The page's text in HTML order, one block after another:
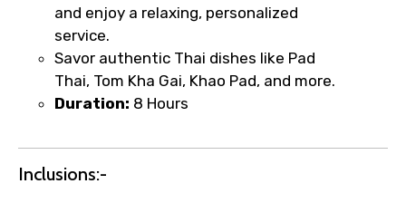
Fast-Track Booking Support – Only
1.55 USD
Your booking is handled on priority with
faster confirmation than standard
and enjoy a relaxing, personalized
service.
Savor authentic Thai dishes like Pad
Thai, Tom Kha Gai, Khao Pad, and more.
Duration: 8 Hours
Inclusions:-